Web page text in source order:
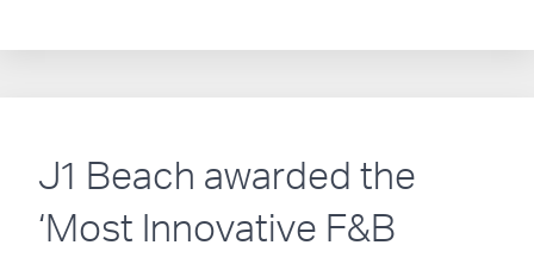
OF
J1 Beach awarded the
‘Most Innovative F&B